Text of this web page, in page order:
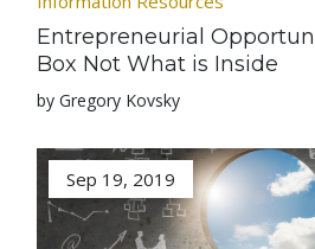
Entrepreneurial
Box Not What is Inside
by Gregory Kovsky
Sep 19, 2019